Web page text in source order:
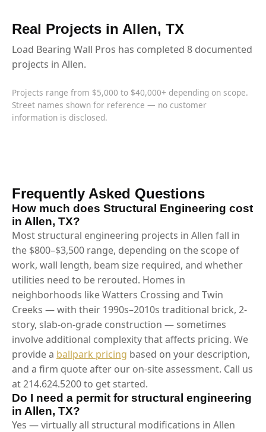
Real Projects in Allen, TX
Load Bearing Wall Pros has completed 8 documented
projects in Allen.
Projects range from $5,000 to $40,000+ depending on scope.
Street names shown for reference — no customer
information is disclosed.
Frequently Asked Questions
How much does Structural Engineering cost
in Allen, TX?
Most structural engineering projects in Allen fall in
the $800–$3,500 range, depending on the scope of
work, wall length, beam size required, and whether
utilities need to be rerouted. Homes in
neighborhoods like Watters Crossing and Twin
Creeks — with their 1990s–2010s traditional brick, 2-
story, slab-on-grade construction — sometimes
involve additional complexity that affects pricing. We
provide a ballpark pricing based on your description,
and a firm quote after our on-site assessment. Call us
at 214.624.5200 to get started.
Do I need a permit for structural engineering
in Allen, TX?
Yes — virtually all structural modifications in Allen